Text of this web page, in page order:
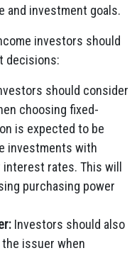
and investment goals.
investors should
decisions:
should consider
choosing fixed-
is expected to be
investments with
rates. This will
purchasing power
Investors should also
issuer when